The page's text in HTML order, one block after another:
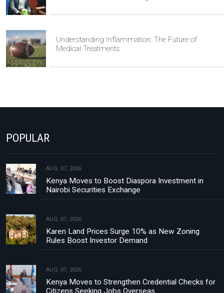
Understanding Inflammation: The Future of
Medical Treatments
POPULAR
AUG, 07, 2026
Kenya Moves to Boost Diaspora Investment in
Nairobi Securities Exchange
AUG, 07, 2026
Karen Land Prices Surge 10% as New Zoning
Rules Boost Investor Demand
AUG, 07, 2026
Kenya Moves to Strengthen Credential Checks for
Citizens Seeking Jobs Overseas